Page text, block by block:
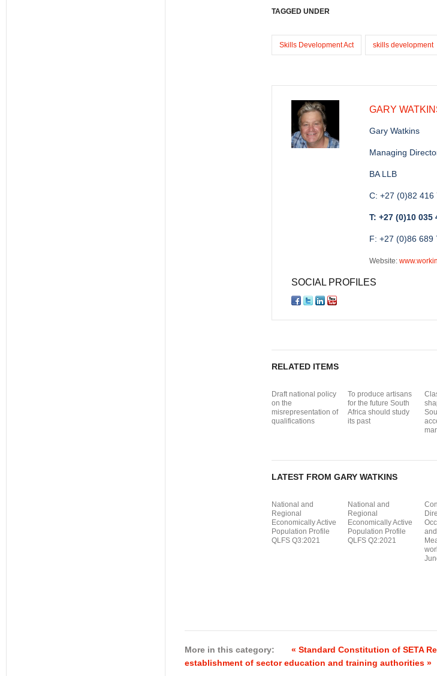
TAGGED UNDER
Skills Development Act skills development
GARY
Gary Watkins
Managing
BA LLB
C: +27 (0)82 416
T: +27 (0)10 035
F: +27 (0)86 689
Website:
SOCIAL PROFILES
RELATED ITEMS
Draft national policy
on the
misrepresentation of
qualifications
To produce artisans
for the future South
Africa should study
its past
LATEST FROM GARY WATKINS
National and
Regional
Economically Active
Population Profile
QLFS Q3:2021
National and
Regional
Economically Active
Population Profile
QLFS Q2:2021
More in this category: « Standard Constitution of SETA
establishment of sector education and training authorities »